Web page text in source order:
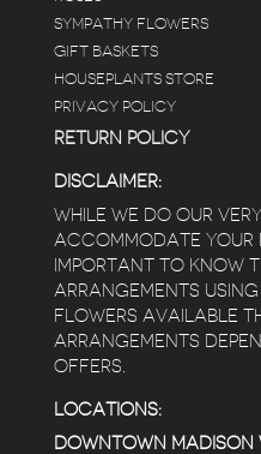
SYMPATHY FLOWERS
GIFT BASKETS
HOUSEPLANTS STORE
PRIVACY POLICY
RETURN POLICY
DISCLAIMER:
WHILE WE DO OUR
ACCOMMODATE YOUR
IMPORTANT TO KNOW
ARRANGEMENTS
FLOWERS AVAILABLE
ARRANGEMENTS
OFFERS.
LOCATIONS:
DOWNTOWN MADISON